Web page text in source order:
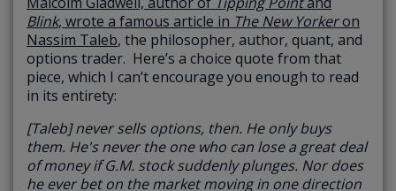
Blink, wrote a famous article in The New Yorkeron
Nassim Taleb, the philosopher, author, quant, and
options trader. Here’s a choice quote from that
piece, which I can’t encourage you enough to read
in its entirety:
[Taleb] never sells options, then. He only buys
them. He's never the one who can lose a great deal
of money if G.M. stock suddenly plunges. Nor does
he ever bet on the market moving in one direction